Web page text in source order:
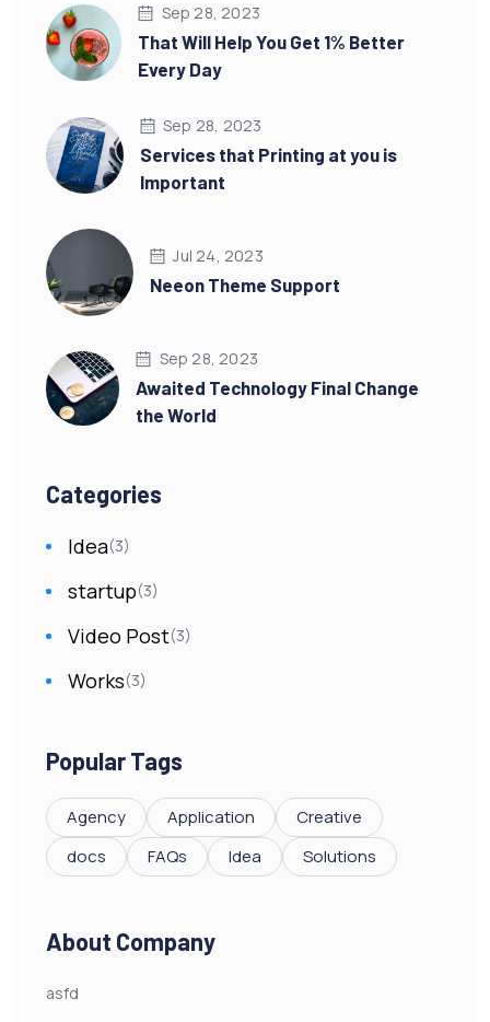
Sep 28, 2023
That Will Help You Get 1% Better
Every Day
Sep 28, 2023
Services that Printing at you is
Important
Jul 24, 2023
Neeon Theme Support
Sep 28, 2023
Awaited Technology Final Change
the World
Categories
Idea(3)
startup(3)
Video Post(3)
Works(3)
Popular Tags
Agency Application
Creative
docs
FAQs Idea Solutions
About Company
asfd